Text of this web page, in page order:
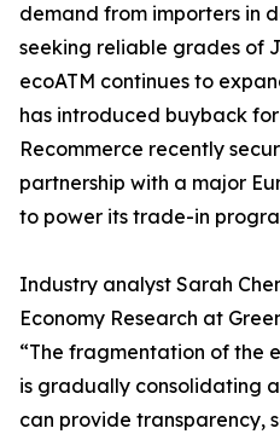
demand from importers in
seeking reliable grades of
ecoATM continues to
has introduced buyback
Recommerce recently
partnership with a major
to power its trade-in
Industry analyst Sarah
Economy Research at
“The fragmentation of the
is gradually consolidating
can provide transparency,